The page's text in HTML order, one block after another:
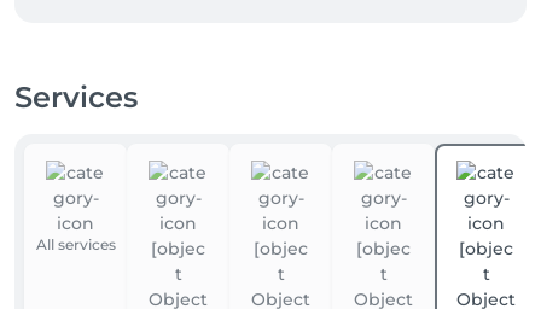
Services
All services